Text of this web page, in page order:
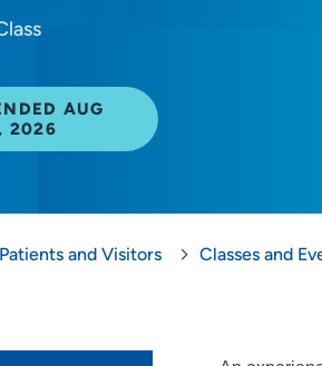
AUG
2026
Patients and Visitors Classes and